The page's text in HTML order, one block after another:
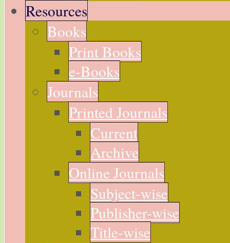
Resources
Books
Print Books
e-Books
Journals
Printed Journals
Current
Archive
Online Journals
Subject-wise
Publisher-wise
Title-wise